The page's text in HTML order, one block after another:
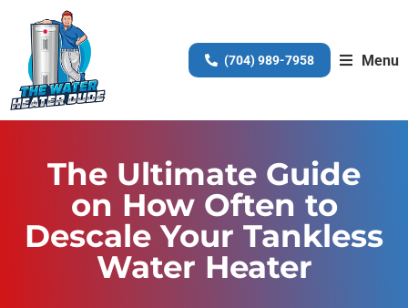
(704) 989-7958 Menu
The Ultimate Guide
on How Often to
Descale Your Tankless
Water Heater